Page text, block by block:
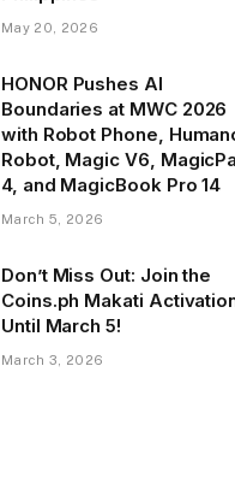
May 20, 2026
HONOR Pushes AI
Boundaries at MWC 2026
with Robot Phone,
Robot, Magic V6,
4, and MagicBook Pro 14
March 5, 2026
Don’t Miss Out: Join the
Coins.ph Makati
Until March 5!
March 3, 2026